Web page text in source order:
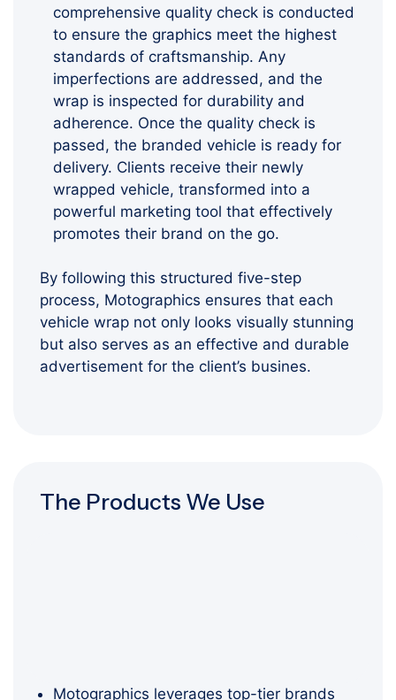
comprehensive quality check is conducted
to ensure the graphics meet the highest
standards of craftsmanship. Any
imperfections are addressed, and the
wrap is inspected for durability and
adherence. Once the quality check is
passed, the branded vehicle is ready for
delivery. Clients receive their newly
wrapped vehicle, transformed into a
powerful marketing tool that effectively
promotes their brand on the go.
By following this structured five-step
process, Motographics ensures that each
vehicle wrap not only looks visually stunning
but also serves as an effective and durable
advertisement for the client’s busines.
The Products We Use
Motographics leverages top-tier brands